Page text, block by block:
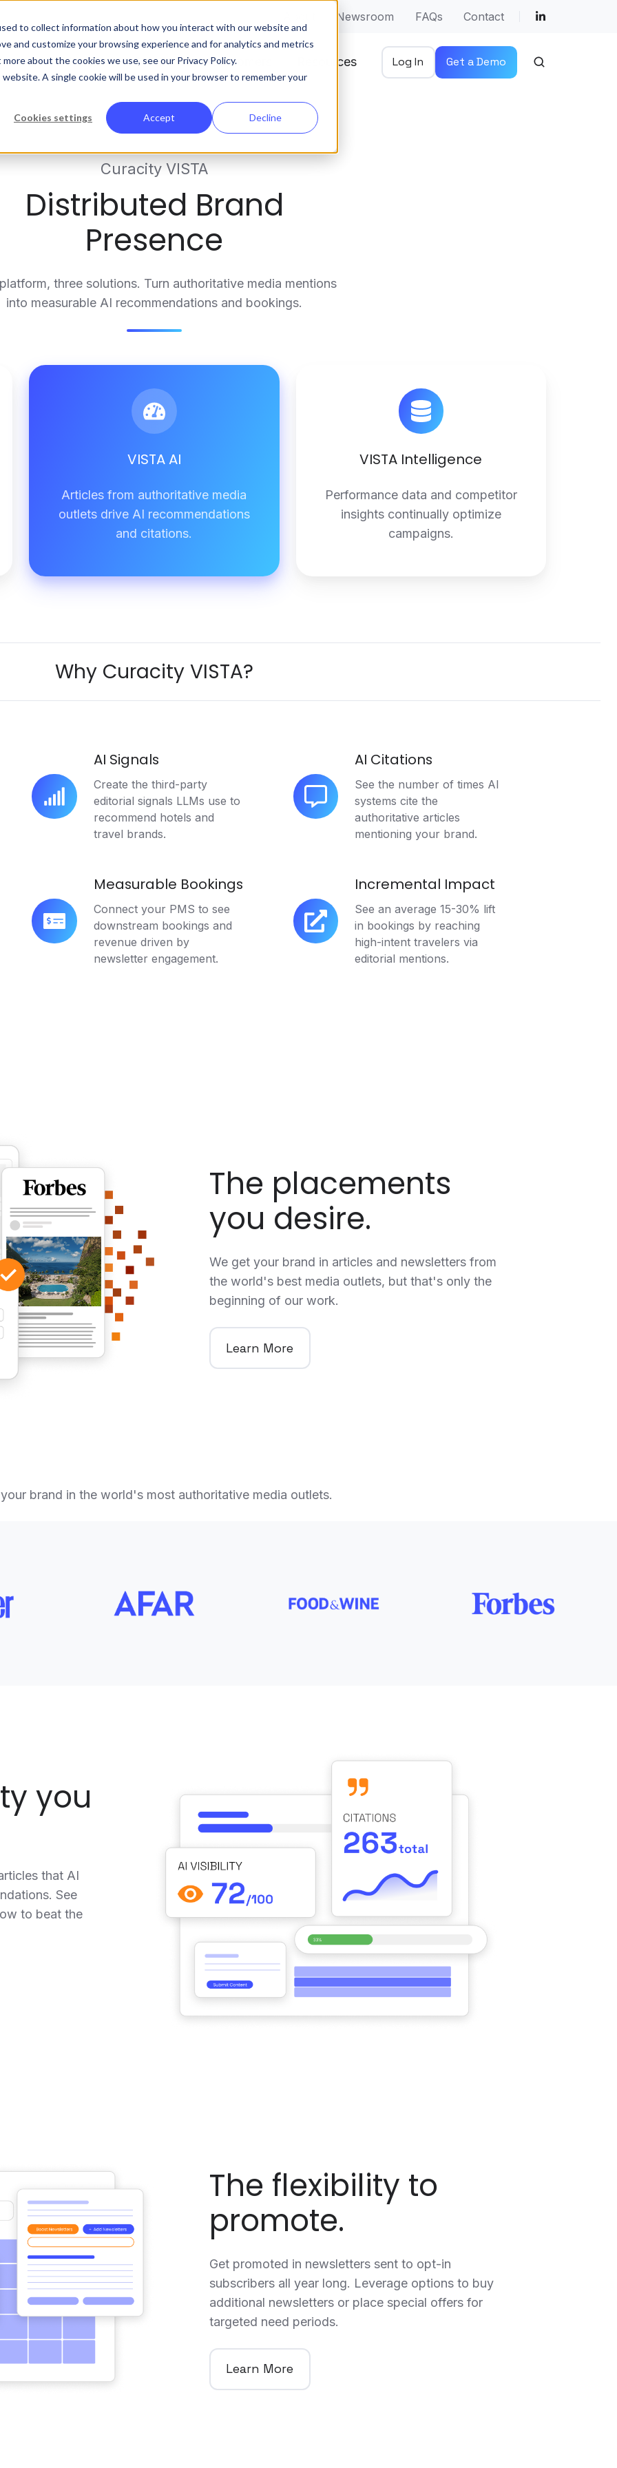
to collect information about how you interact with our website and
and customize your browsing experience and for analytics and metrics
about the cookies we use, see our Privacy Policy.
A single cookie will be used in your browser to remember your
Cookies settings Accept Decline
Newsroom FAQs Contact
Platform Solutions Customers Resources Log In Get a Demo
Curacity VISTA
Distributed Brand
Presence
three solutions. Turn authoritative media mentions
into measurable AI recommendations and bookings.
VISTA AI
Articles from authoritative media
outlets drive AI recommendations
and citations.
AI
VISTA Intelligence
Performance data and competitor
insights continually optimize
campaigns.
Intelligence
Why Curacity VISTA?
AI Signals
Create the third-party
editorial signals LLMs use to
recommend hotels and
travel brands.
AI
AI Citations
See the number of times AI
systems cite the
authoritative articles
mentioning your brand.
AI
Measurable Bookings
Connect your PMS to see
downstream bookings and
revenue driven by
newsletter engagement.
Measurable
Incremental Impact
See an average 15-30% lift
in bookings by reaching
high-intent travelers via
editorial mentions.
Incremental
The placements
you desire.
We get your brand in articles and newsletters from
the world's best media outlets, but that's only the
beginning of our work.
Learn More
brand in the world's most authoritative media outlets.
you
that AI
See
to beat the
The flexibility to
promote.
Get promoted in newsletters sent to opt-in
subscribers all year long. Leverage options to buy
additional newsletters or place special offers for
targeted need periods.
Learn More